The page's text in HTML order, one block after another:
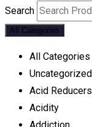
Search
All Categories
All Categories
Uncategorized
Acid Reducers
Acidity